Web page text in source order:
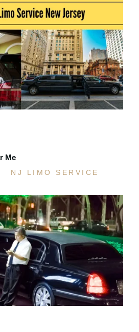
Me
NJ LIMO SERVICE